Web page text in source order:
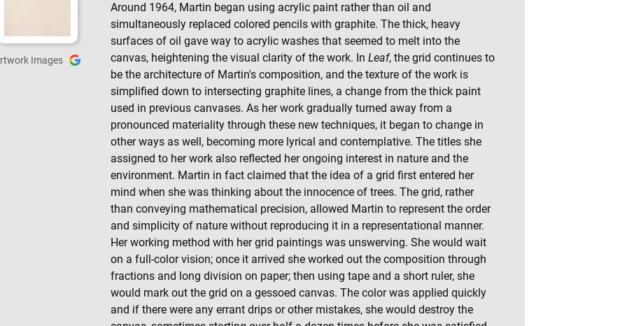
Images
Around 1964, Martin began using acrylic paint rather than oil and
simultaneously replaced colored pencils with graphite. The thick, heavy
surfaces of oil gave way to acrylic washes that seemed to melt into the
canvas, heightening the visual clarity of the work. In Leaf, the grid continues to
be the architecture of Martin's composition, and the texture of the work is
simplified down to intersecting graphite lines, a change from the thick paint
used in previous canvases. As her work gradually turned away from a
pronounced materiality through these new techniques, it began to change in
other ways as well, becoming more lyrical and contemplative. The titles she
assigned to her work also reflected her ongoing interest in nature and the
environment. Martin in fact claimed that the idea of a grid first entered her
mind when she was thinking about the innocence of trees. The grid, rather
than conveying mathematical precision, allowed Martin to represent the order
and simplicity of nature without reproducing it in a representational manner.
Her working method with her grid paintings was unswerving. She would wait
on a full-color vision; once it arrived she worked out the composition through
fractions and long division on paper; then using tape and a short ruler, she
would mark out the grid on a gessoed canvas. The color was applied quickly
and if there were any errant drips or other mistakes, she would destroy the